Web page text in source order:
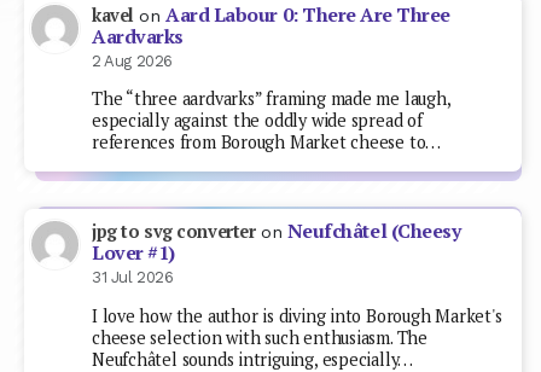
kavel on Aard Labour 0: There Are Three
Aardvarks
2 Aug 2026
The “three aardvarks” framing made me laugh,
especially against the oddly wide spread of
references from Borough Market cheese to…
jpg to svg converteron Neufchâtel (Cheesy
Lover #1)
31 Jul 2026
I love how the author is diving into Borough Market's
cheese selection with such enthusiasm. The
Neufchâtel sounds intriguing, especially…